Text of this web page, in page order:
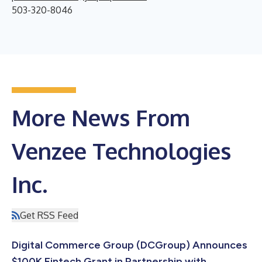
503-320-8046
More News From
Venzee Technologies
Inc.
Get RSS Feed
Digital Commerce Group (DCGroup) Announces